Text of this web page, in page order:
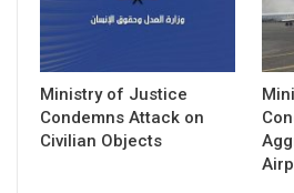
Ministry of Justice
Condemns Attack on
Civilian Objects